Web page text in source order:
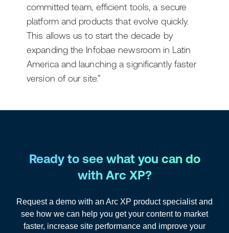
committed team, efficient tools, a secure
platform and products that evolve quickly.
This allows us to start the decade by
expanding the Infobae newsroom in Latin
America and launching a significantly faster
version of our site.”
Ready to see what you can do
with Arc XP?
Request a demo with an Arc XP product specialist and
see how we can help you get your content to market
faster, increase site performance and improve your